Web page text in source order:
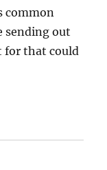
common
sending out
for that could